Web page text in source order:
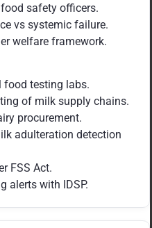
safety officers.
vs systemic failure.
welfare framework.
food testing labs.
of milk supply chains.
procurement.
adulteration detection
FSS Act.
alerts with IDSP.